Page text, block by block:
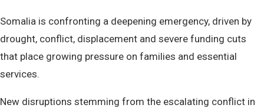
Somalia is confronting a deepening emergency, driven by
drought, conflict, displacement and severe funding cuts
that place growing pressure on families and essential
services.
New disruptions stemming from the escalating conflict in